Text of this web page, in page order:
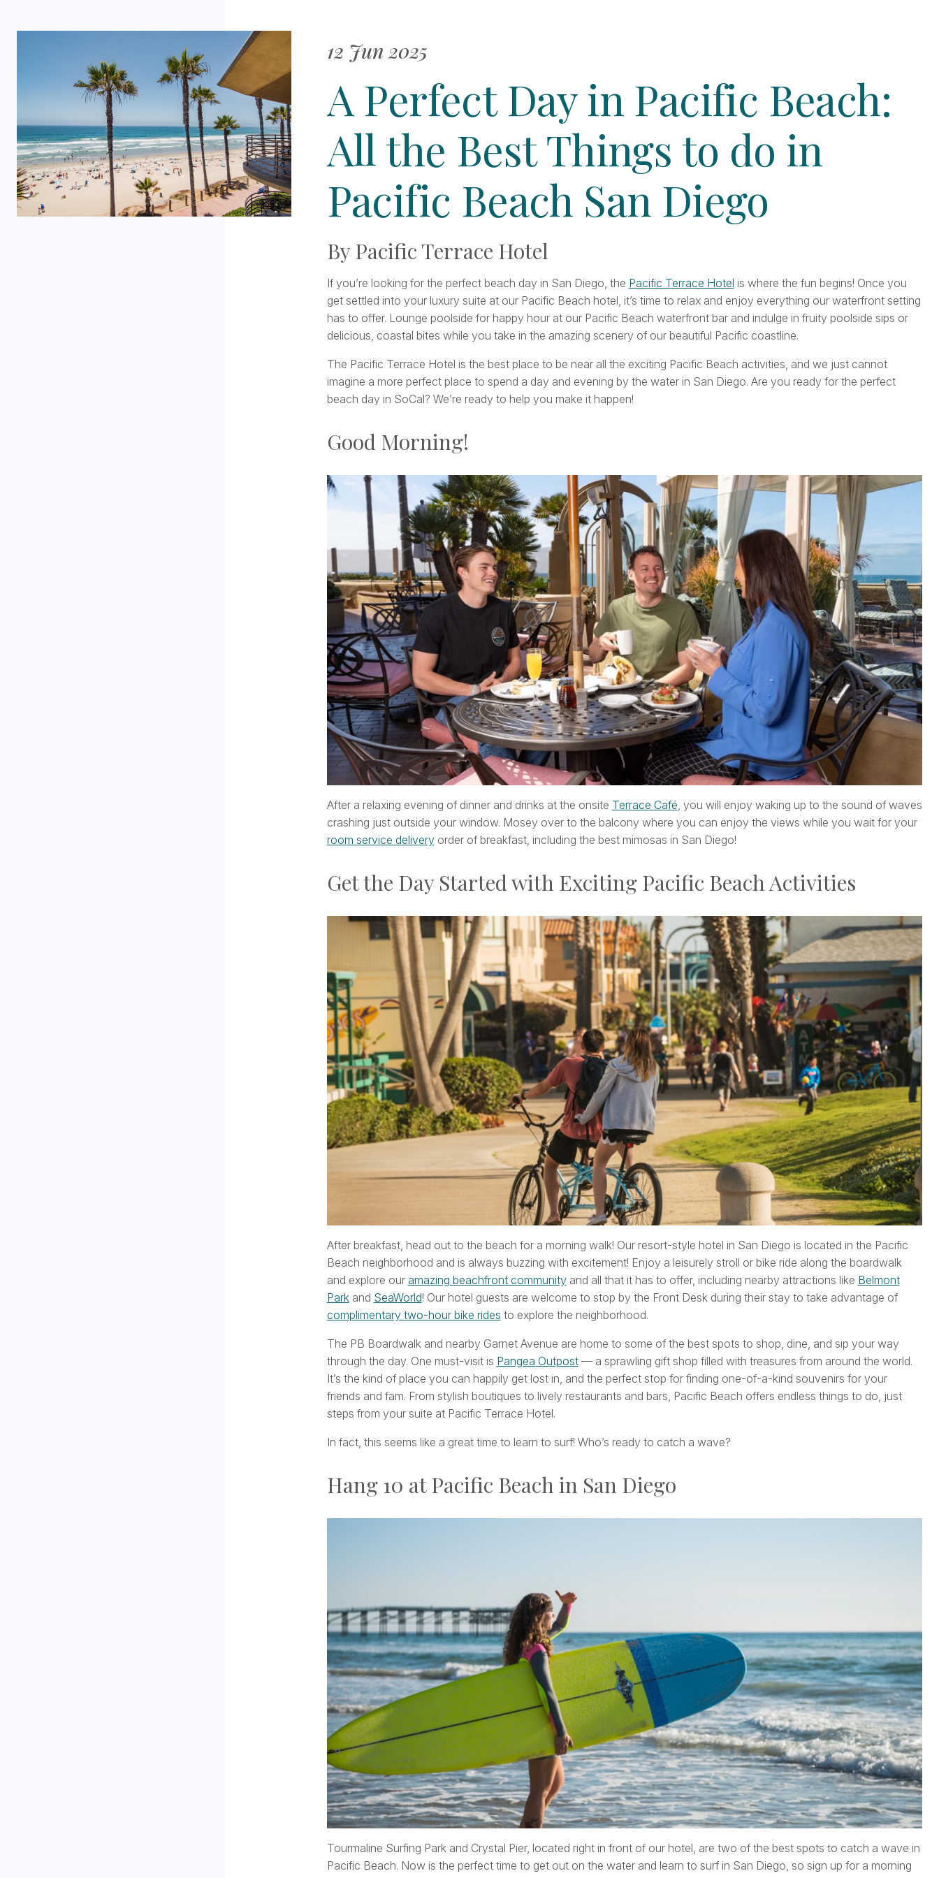
12 Jun 2025
A Perfect Day in Pacific Beach:
All the Best Things to do in
Pacific Beach San Diego
By Pacific Terrace Hotel
If you’re looking for the perfect beach day in San Diego, the Pacific Terrace Hotel is where the fun begins! Once you
get settled into your luxury suite at our Pacific Beach hotel, it’s time to relax and enjoy everything our waterfront setting
has to offer. Lounge poolside for happy hour at our Pacific Beach waterfront bar and indulge in fruity poolside sips or
delicious, coastal bites while you take in the amazing scenery of our beautiful Pacific coastline.
The Pacific Terrace Hotel is the best place to be near all the exciting Pacific Beach activities, and we just cannot
imagine a more perfect place to spend a day and evening by the water in San Diego. Are you ready for the perfect
beach day in SoCal? We’re ready to help you make it happen!
Good Morning!
After a relaxing evening of dinner and drinks at the onsite Terrace Café , you will enjoy waking up to the sound of waves
crashing just outside your window. Mosey over to the balcony where you can enjoy the views while you wait for your
room service deliveryorder of breakfast, including the best mimosas in San Diego!
Get the Day Started with Exciting Pacific Beach Activities
After breakfast, head out to the beach for a morning walk! Our resort-style hotel in San Diego is located in the Pacific
Beach neighborhood and is always buzzing with excitement! Enjoy a leisurely stroll or bike ride along the boardwalk
and explore our amazing beachfront communityand all that it has to offer, including nearby attractions like Belmont
Parkand SeaWorld! Our hotel guests are welcome to stop by the Front Desk during their stay to take advantage of
complimentary two-hour bike rides to explore the neighborhood.
The PB Boardwalk and nearby Garnet Avenue are home to some of the best spots to shop, dine, and sip your way
through the day. One must-visit is Pangea Outpost— a sprawling gift shop filled with treasures from around the world.
It’s the kind of place you can happily get lost in, and the perfect stop for finding one-of-a-kind souvenirs for your
friends and fam. From stylish boutiques to lively restaurants and bars, Pacific Beach offers endless things to do, just
steps from your suite at Pacific Terrace Hotel.
In fact, this seems like a great time to learn to surf! Who’s ready to catch a wave?
Hang 10 at Pacific Beach in San Diego
Tourmaline Surfing Park and Crystal Pier, located right in front of our hotel, are two of the best spots to catch a wave in
Pacific Beach. Now is the perfect time to get out on the water and learn to surf in San Diego, so sign up for a morning